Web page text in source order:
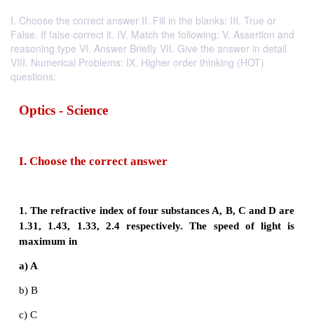
I. Choose the correct answer II. Fill in the blanks: III. True or
False. If false correct it. IV. Match the following: V. Assertion and
reasoning type VI. Answer Briefly VII. Give the answer in detail
VIII. Numerical Problems: IX. Higher order thinking (HOT)
questions:
Optics - Science